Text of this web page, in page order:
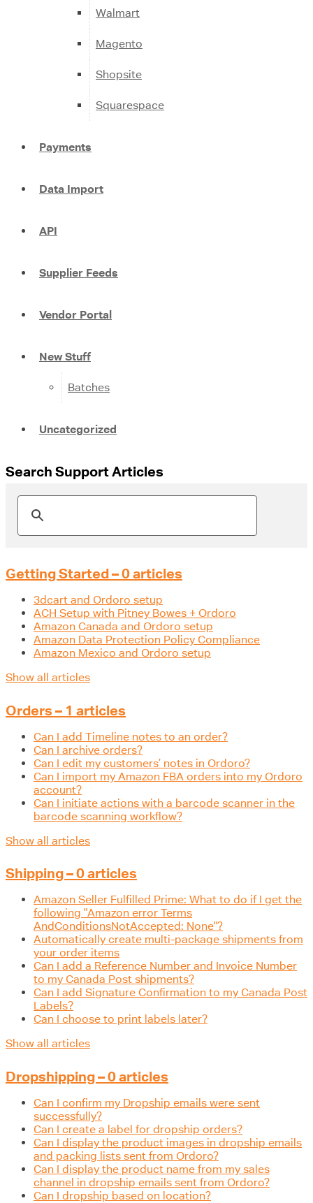
Walmart
Magento
Shopsite
Squarespace
Payments
Data Import
API
Supplier Feeds
Vendor Portal
New Stuff
Batches
Uncategorized
Search Support Articles
Getting Started – 0 articles
3dcart and Ordoro setup
ACH Setup with Pitney Bowes + Ordoro
Amazon Canada and Ordoro setup
Amazon Data Protection Policy Compliance
Amazon Mexico and Ordoro setup
Show all articles
Orders – 1 articles
Can I add Timeline notes to an order?
Can I archive orders?
Can I edit my customers’ notes in Ordoro?
Can I import my Amazon FBA orders into my Ordoro
account?
Can I initiate actions with a barcode scanner in the
barcode scanning workflow?
Show all articles
Shipping – 0 articles
Amazon Seller Fulfilled Prime: What to do if I get the
following "Amazon error Terms
AndConditionsNotAccepted: None"?
Automatically create multi-package shipments from
your order items
Can I add a Reference Number and Invoice Number
to my Canada Post shipments?
Can I add Signature Confirmation to my Canada Post
Labels?
Can I choose to print labels later?
Show all articles
Dropshipping – 0 articles
Can I confirm my Dropship emails were sent
successfully?
Can I create a label for dropship orders?
Can I display the product images in dropship emails
and packing lists sent from Ordoro?
Can I display the product name from my sales
channel in dropship emails sent from Ordoro?
Can I dropship based on location?